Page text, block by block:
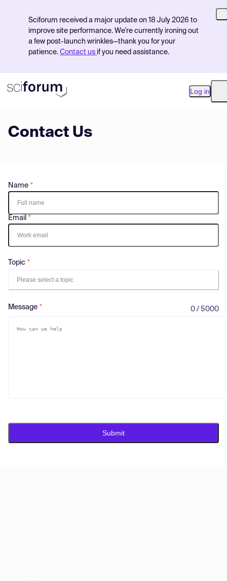
Sciforum received a major update on 18 July 2026 to
improve site performance. We're currently ironing out
a few post-launch wrinkles—thank you for your
patience. Contact us if you need assistance.
Log in
Contact Us
Name
Email
Topic
Please select a topic
Message 0 / 5000
Submit